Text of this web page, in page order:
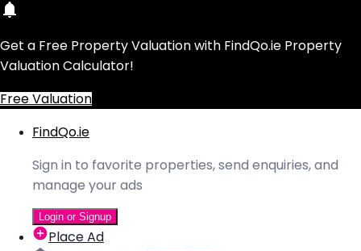
Get a Free Property Valuation with FindQo.ie Property
Valuation Calculator!
Free Valuation
FindQo.ie
Sign in to favorite properties, send enquiries, and
manage your ads
Login or Signup
Place Ad